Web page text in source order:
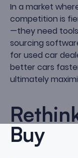
In a market
competition is
—they need
sourcing
for used car
better cars
ultimately
Buy